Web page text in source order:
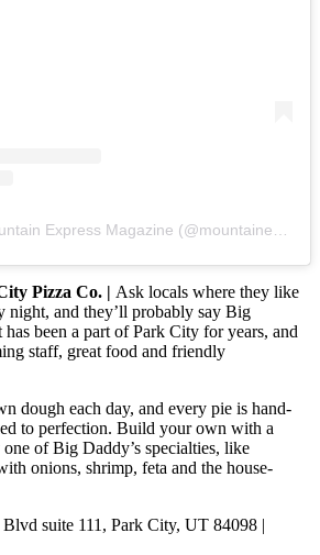
Pizza Co. | Ask locals where they like
night, and they’ll probably say Big
has been a part of Park City for years, and
staff, great food and friendly
dough each day, and every pie is hand-
to perfection. Build your own with a
one of Big Daddy’s specialties, like
onions, shrimp, feta and the house-
suite 111, Park City, UT 84098 |